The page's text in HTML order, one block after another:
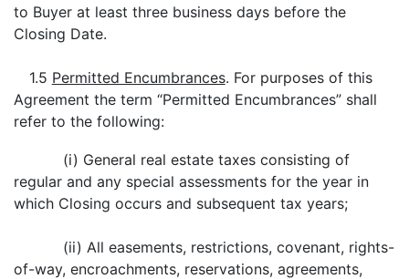
to Buyer at least three business days before the
Closing Date.
1.5 Permitted Encumbrances. For purposes of this
Agreement the term “Permitted Encumbrances” shall
refer to the following:
(i) General real estate taxes consisting of
regular and any special assessments for the year in
which Closing occurs and subsequent tax years;
(ii) All easements, restrictions, covenant, rights-
of-way, encroachments, reservations, agreements,